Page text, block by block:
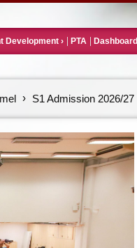
Development PTA Dashboard
S1 Admission 2026/27